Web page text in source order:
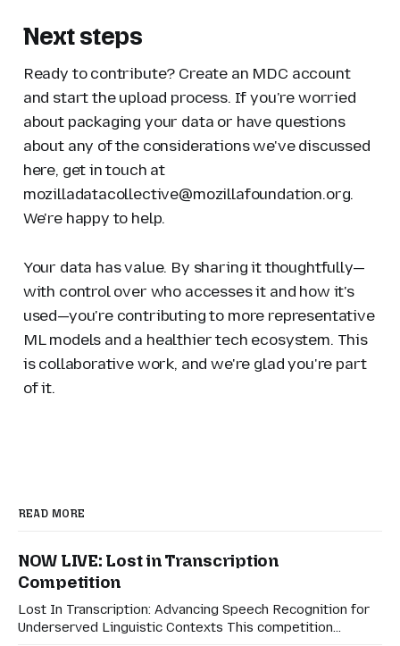
Next steps
Ready to contribute? Create an MDC account
and start the upload process. If you're worried
about packaging your data or have questions
about any of the considerations we've discussed
here, get in touch at
mozilladatacollective@mozillafoundation.org.
We're happy to help.
Your data has value. By sharing it thoughtfully—
with control over who accesses it and how it's
used—you're contributing to more representative
ML models and a healthier tech ecosystem. This
is collaborative work, and we're glad you're part
of it.
READ MORE
NOW LIVE: Lost in Transcription
Competition
Lost In Transcription: Advancing Speech Recognition for
Underserved Linguistic Contexts This competition